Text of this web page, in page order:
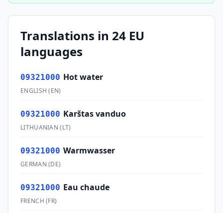
Translations in 24 EU
languages
09321000 Hot water
ENGLISH (EN)
09321000 Karštas vanduo
LITHUANIAN (LT)
09321000 Warmwasser
GERMAN (DE)
09321000 Eau chaude
FRENCH (FR)